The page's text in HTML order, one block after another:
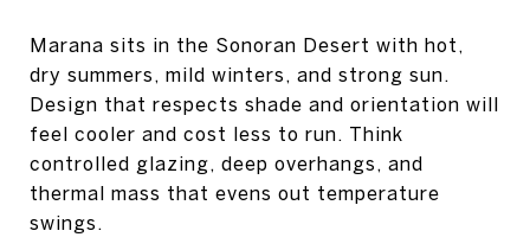
Marana sits in the Sonoran Desert with hot,
dry summers, mild winters, and strong sun.
Design that respects shade and orientation will
feel cooler and cost less to run. Think
controlled glazing, deep overhangs, and
thermal mass that evens out temperature
swings.